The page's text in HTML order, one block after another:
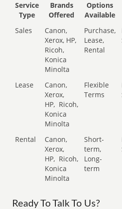
Service
Type
Brands
Offered
Options
Available
Sales
Canon,
Xerox, HP,
Ricoh,
Konica
Minolta
Purchase,
Lease,
Rental
Lease
Canon,
Xerox,
HP, Ricoh,
Konica
Minolta
Flexible
Terms
Rental
Canon,
Xerox,
HP, Ricoh,
Konica
Minolta
Short-
term,
Long-
term
Ready To Talk To Us?